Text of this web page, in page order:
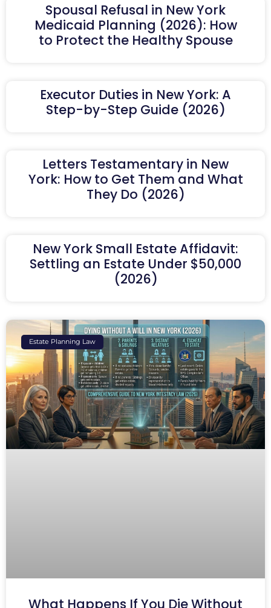
Spousal Refusal in New York
Medicaid Planning (2026): How
to Protect the Healthy Spouse
Executor Duties in New York: A
Step-by-Step Guide (2026)
Letters Testamentary in New
York: How to Get Them and What
They Do (2026)
New York Small Estate Affidavit:
Settling an Estate Under $50,000
(2026)
Estate Planning Law
What Happens If You Die Without